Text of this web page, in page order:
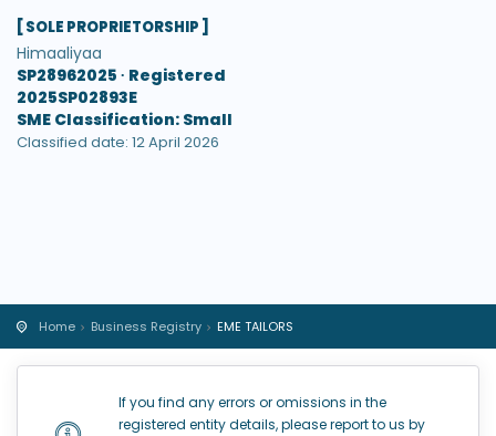
[ SOLE PROPRIETORSHIP ]
Himaaliyaa
SP28962025 ∙ Registered
2025SP02893E
SME Classification: Small
Classified date: 12 April 2026
Home Business Registry EME TAILORS
If you find any errors or omissions in the
registered entity details, please report to us by